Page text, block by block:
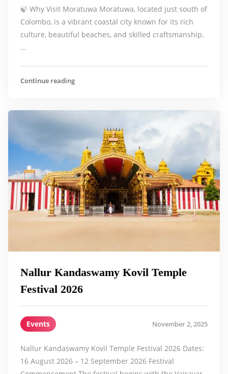
🍃 Why Visit Moratuwa Moratuwa, located just south of
Colombo, is a vibrant coastal city known for its rich
culture, beautiful beaches, and skilled craftsmanship.
…
Continue reading
Nallur Kandaswamy Kovil Temple
Festival 2026
Events November 2, 2025
Nallur Kandaswamy Kovil Temple Festival 2026 Dates:
16 August 2026 – 12 September 2026 Festival